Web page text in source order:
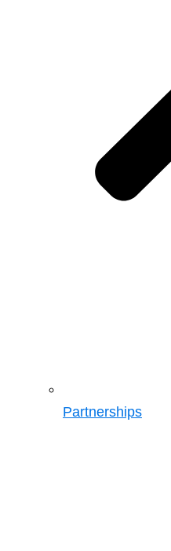
Partnerships